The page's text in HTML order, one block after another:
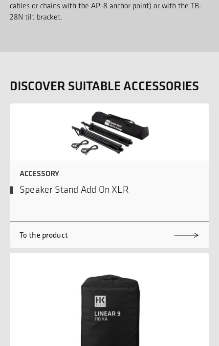
cables or chains with the AP-8 anchor point) or with the TB-
28N tilt bracket.
DISCOVER SUITABLE ACCESSORIES
ACCESSORY
Speaker Stand Add On XLR
To the product